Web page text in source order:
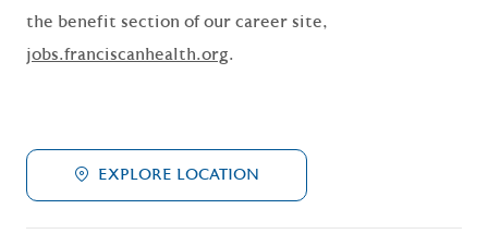
the benefit section of our career site,
jobs.franciscanhealth.org.
EXPLORE LOCATION